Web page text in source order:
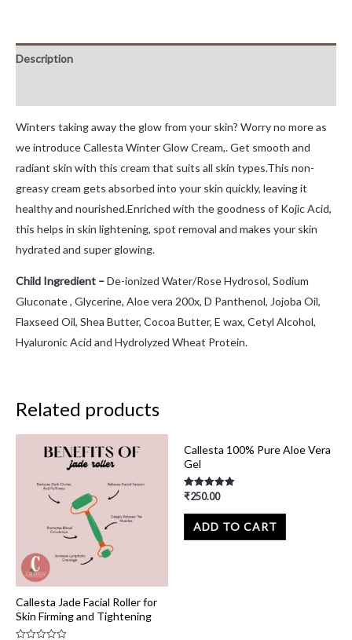
Description
Winters taking away the glow from your skin? Worry no more as
we introduce Callesta Winter Glow Cream,. Get smooth and
radiant skin with this cream that suits all skin types.This non-
greasy cream gets absorbed into your skin quickly, leaving it
healthy and nourished.Enriched with the goodness of Kojic Acid,
this helps in skin lightening, spot removal and makes your skin
hydrated and super glowing.
Child Ingredient –De-ionized Water/Rose Hydrosol, Sodium
Gluconate , Glycerine, Aloe vera 200x, D Panthenol, Jojoba Oil,
Flaxseed Oil, Shea Butter, Cocoa Butter, E wax, Cetyl Alcohol,
Hyaluronic Acid and Hydrolyzed Wheat Protein.
Related products
Callesta Jade Facial Roller for
Skin Firming and Tightening
Callesta 100% Pure Aloe Vera
Gel
Rated
out of 5
₹250.00
ADD TO CART